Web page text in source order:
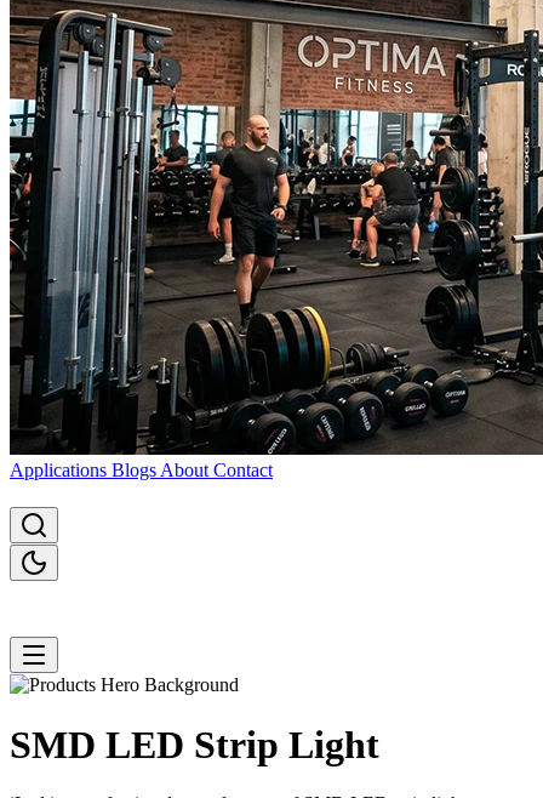
Applications Blogs About Contact
SMD LED Strip Light